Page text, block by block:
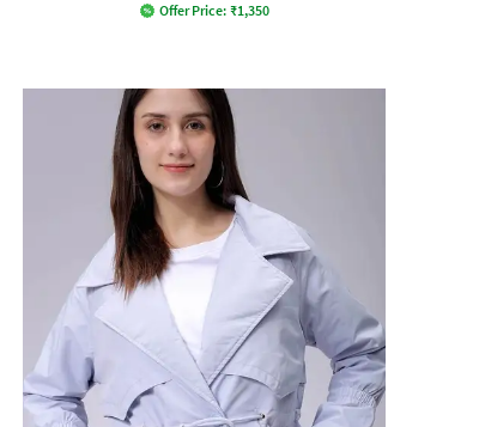
Offer Price: ₹1,350